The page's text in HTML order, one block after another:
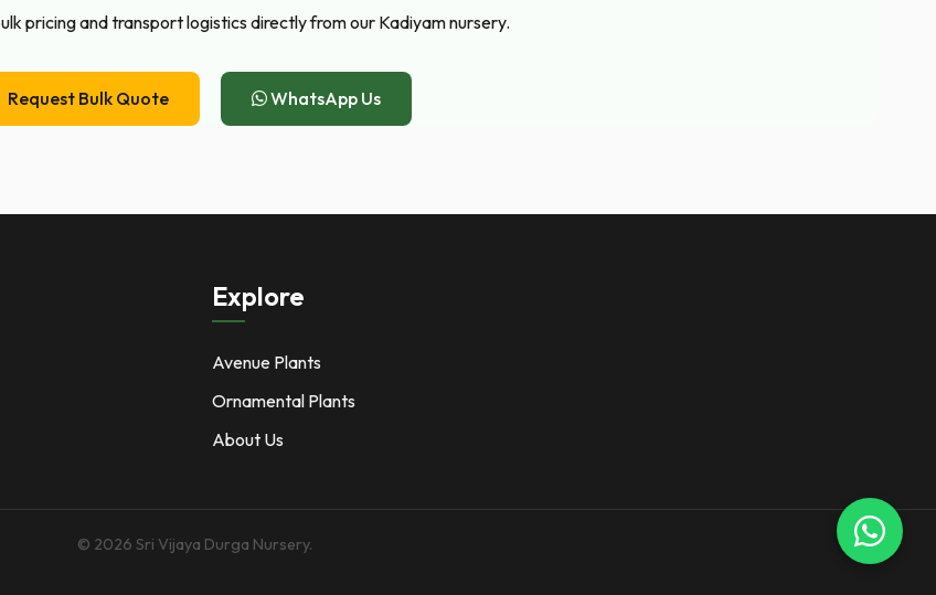
pricing and transport logistics directly from our Kadiyam nursery.
Request Bulk Quote WhatsApp Us
Explore
Avenue Plants
Ornamental Plants
About Us
© 2026 Sri Vijaya Durga Nursery.